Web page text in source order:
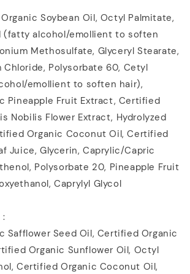
Soybean Oil, Octyl Palmitate,
(fatty alcohol/emollient to soften
Methosulfate, Glyceryl Stearate,
Chloride, Polysorbate 60, Cetyl
emollient to soften hair),
Pineapple Fruit Extract, Certified
Nobilis Flower Extract, Hydrolyzed
Organic Coconut Oil, Certified
Juice, Glycerin, Caprylic/Capric
Polysorbate 20, Pineapple Fruit
Caprylyl Glycol
:
Safflower Seed Oil, Certified Organic
Organic Sunflower Oil, Octyl
Certified Organic Coconut Oil,